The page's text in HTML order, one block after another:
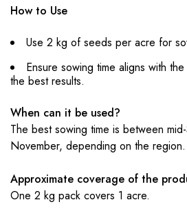
How to Use
Use 2 kg of seeds per acre for
Ensure sowing time aligns with
the best results.
When can it be used?
The best sowing time is between
November, depending on the region.
Approximate coverage of the
One 2 kg pack covers 1 acre.